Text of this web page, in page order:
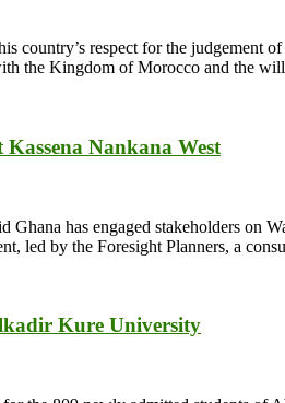
country’s respect for the judgement
the Kingdom of Morocco and the
Kassena Nankana West
has engaged stakeholders on
led by the Foresight Planners, a
Kure University